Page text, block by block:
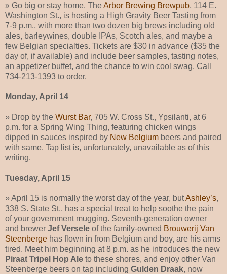
» Go big or stay home. TheArbor Brewing Brewpub, 114 E.
Washington St., is hosting a High Gravity Beer Tasting from
7-9 p.m., with more than two dozen big brews including old
ales, barleywines, double IPAs, Scotch ales, and maybe a
few Belgian specialties. Tickets are $30 in advance ($35 the
day of, if available) and include beer samples, tasting notes,
an appetizer buffet, and the chance to win cool swag. Call
734-213-1393 to order.
Monday, April 14
» Drop by the Wurst Bar, 705 W. Cross St., Ypsilanti, at 6
p.m. for a Spring Wing Thing, featuring chicken wings
dipped in sauces inspired by New Belgium beers and paired
with same. Tap list is, unfortunately, unavailable as of this
writing.
Tuesday, April 15
» April 15 is normally the worst day of the year, butAshley’s,
338 S. State St., has a special treat to help soothe the pain
of your government mugging. Seventh-generation owner
and brewer Jef Versele of the family-owned Brouwerij Van
Steenberge has flown in from Belgium and boy, are his arms
tired. Meet him beginning at 8 p.m. as he introduces the new
Piraat Tripel Hop Ale to these shores, and enjoy other Van
Steenberge beers on tap including Gulden Draak, now